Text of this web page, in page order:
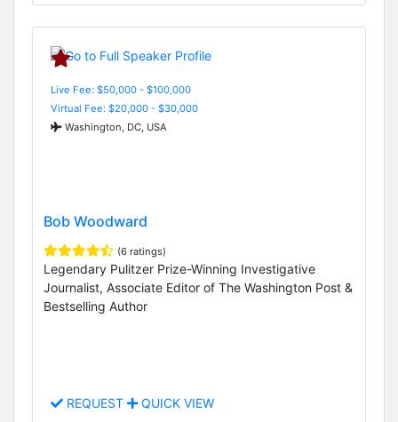
Live Fee: $50,000 - $100,000
Virtual Fee: $20,000 - $30,000
Washington, DC, USA
Bob Woodward
(6 ratings)
Legendary Pulitzer Prize-Winning Investigative
Journalist, Associate Editor of The Washington Post &
Bestselling Author
REQUEST QUICK VIEW